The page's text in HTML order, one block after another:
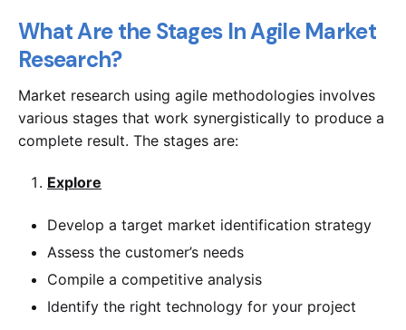
What Are the Stages In Agile Market
Research?
Market research using agile methodologies involves
various stages that work synergistically to produce a
complete result. The stages are:
Explore
Develop a target market identification strategy
Assess the customer’s needs
Compile a competitive analysis
Identify the right technology for your project